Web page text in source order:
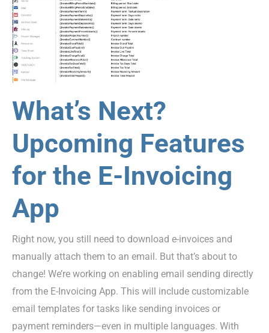
What’s Next?
Upcoming Features
for the E-Invoicing
App
Right now, you still need to download e-invoices and
manually attach them to an email. But that’s about to
change! We’re working on enabling email sending directly
from the E-Invoicing App. This will include customizable
email templates for tasks like sending invoices or
payment reminders—even in multiple languages. With